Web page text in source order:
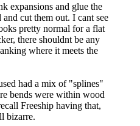
expansions and glue the
and cut them out. I cant see
pretty normal for a flat
there shouldnt be any
where it meets the
had a mix of "splines"
bends were within wood
Freeship having that,
bizarre.